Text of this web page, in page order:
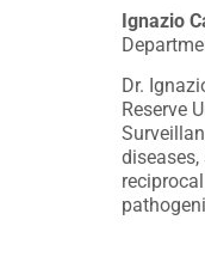
Ignazio
Dr.
Reserve